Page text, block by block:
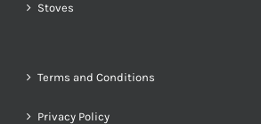
Stoves
Terms and Conditions
Privacy Policy